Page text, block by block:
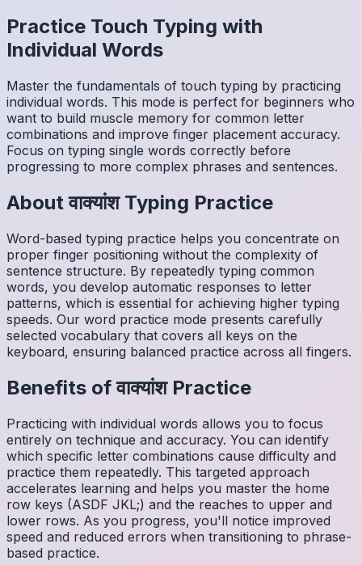
Practice Touch Typing with
Individual Words
Master the fundamentals of touch typing by practicing
individual words. This mode is perfect for beginners who
want to build muscle memory for common letter
combinations and improve finger placement accuracy.
Focus on typing single words correctly before
progressing to more complex phrases and sentences.
Aboutवाक्यांशTyping Practice
Word-based typing practice helps you concentrate on
proper finger positioning without the complexity of
sentence structure. By repeatedly typing common
words, you develop automatic responses to letter
patterns, which is essential for achieving higher typing
speeds. Our word practice mode presents carefully
selected vocabulary that covers all keys on the
keyboard, ensuring balanced practice across all fingers.
Benefits ofवाक्यांशPractice
Practicing with individual words allows you to focus
entirely on technique and accuracy. You can identify
which specific letter combinations cause difficulty and
practice them repeatedly. This targeted approach
accelerates learning and helps you master the home
row keys (ASDF JKL;) and the reaches to upper and
lower rows. As you progress, you'll notice improved
speed and reduced errors when transitioning to phrase-
based practice.